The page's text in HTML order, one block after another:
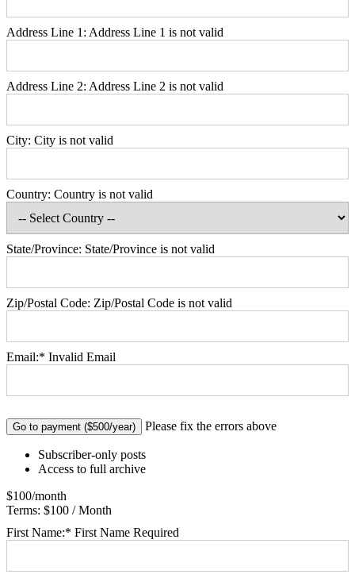
Address Line 1: Address Line 1 is not valid
Address Line 2: Address Line 2 is not valid
City: City is not valid
Country: Country is not valid
State/Province: State/Province is not valid
Zip/Postal Code: Zip/Postal Code is not valid
Email:* Invalid Email
No val Please fix the errors above
Subscriber-only posts
Access to full archive
$100/month
Terms: $100 / Month
First Name:* First Name Required